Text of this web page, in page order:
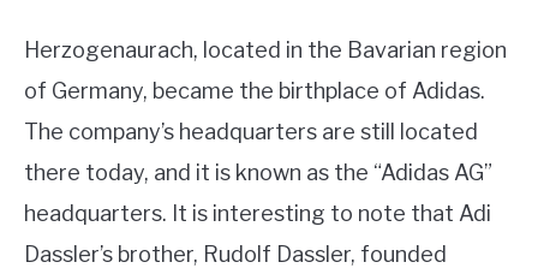
Herzogenaurach, located in the Bavarian region
of Germany, became the birthplace of Adidas.
The company’s headquarters are still located
there today, and it is known as the “Adidas AG”
headquarters. It is interesting to note that Adi
Dassler’s brother, Rudolf Dassler, founded